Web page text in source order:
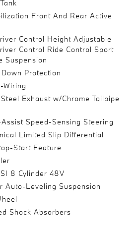
Front And Rear Active
Control Height Adjustable
Control Ride Control Sport
Suspension
Protection
Wiring
Exhaust w/Chrome Tailpipe
Speed-Sensing Steering
Limited Slip Differential
Start Feature
8 Cylinder 48V
Auto-Leveling Suspension
Shock Absorbers